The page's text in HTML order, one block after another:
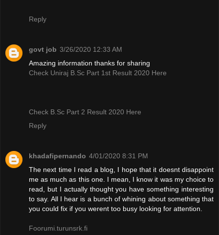
Reply
govt job 3/26/2020 12:33 AM
Amazing information thanks for sharing
Check Uniraj B.Sc Part 1st Result 2020 Here
Check B.Sc Part 2 Result 2020 Here
Reply
khadafipernando 4/01/2020 8:31 PM
The next time I read a blog, I hope that it doesnt disappoint
me as much as this one. I mean, I know it was my choice to
read, but I actually thought you have something interesting
to say. All I hear is a bunch of whining about something that
you could fix if you werent too busy looking for attention.
Foorumi.turunsrk.fi